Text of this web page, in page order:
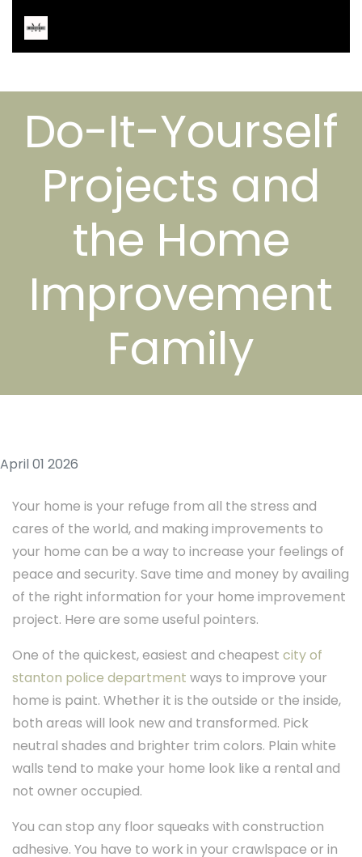
Do-It-Yourself
Projects and
the Home
Improvement
Family
April 01 2026
Your home is your refuge from all the stress and
cares of the world, and making improvements to
your home can be a way to increase your feelings of
peace and security. Save time and money by availing
of the right information for your home improvement
project. Here are some useful pointers.
One of the quickest, easiest and cheapest city of
stanton police department ways to improve your
home is paint. Whether it is the outside or the inside,
both areas will look new and transformed. Pick
neutral shades and brighter trim colors. Plain white
walls tend to make your home look like a rental and
not owner occupied.
You can stop any floor squeaks with construction
adhesive. You have to work in your crawlspace or in